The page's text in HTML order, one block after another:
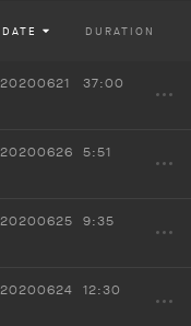
DATE DURATION
20200621 37:00
20200626 5:51
20200625 9:35
20200624 12:30